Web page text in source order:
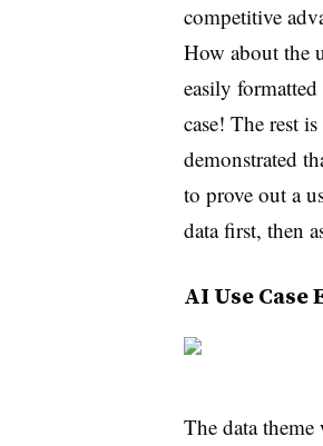
competitive
How about the
easily
case! The rest
demonstrated
to prove out a
data first, then
AI Use Case
The data